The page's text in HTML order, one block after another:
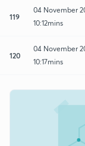
119
04 November
10:12mins
120
04 November
10:17mins